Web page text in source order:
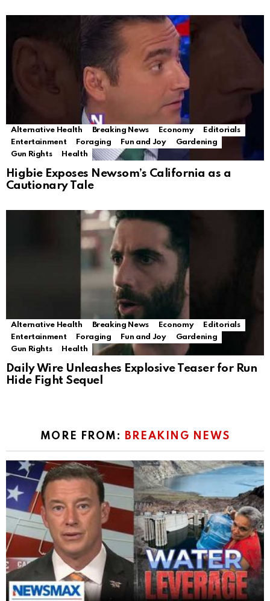
Alternative Health Breaking News Economy
Editorials
Entertainment
Foraging Fun and Joy
Gardening
Gun Rights
Health
Higbie Exposes Newsom’s California as a
Cautionary Tale
Alternative Health Breaking News Economy
Editorials
Entertainment
Foraging Fun and Joy
Gardening
Gun Rights
Health
Daily Wire Unleashes Explosive Teaser for Run
Hide Fight Sequel
MORE FROM: BREAKING NEWS